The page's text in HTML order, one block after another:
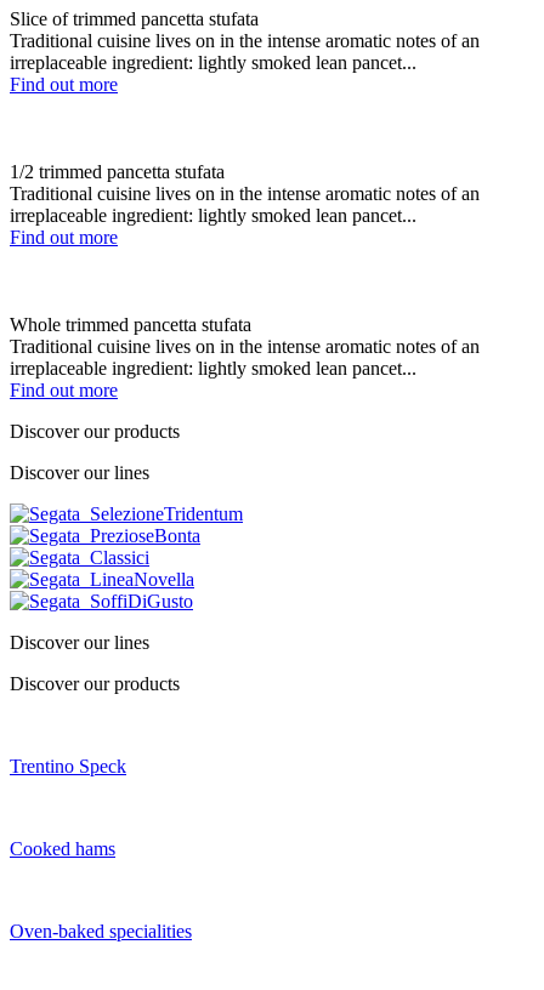
Slice of trimmed pancetta stufata
Traditional cuisine lives on in the intense aromatic notes of an
irreplaceable ingredient: lightly smoked lean pancet...
Find out more
1/2 trimmed pancetta stufata
Traditional cuisine lives on in the intense aromatic notes of an
irreplaceable ingredient: lightly smoked lean pancet...
Find out more
Whole trimmed pancetta stufata
Traditional cuisine lives on in the intense aromatic notes of an
irreplaceable ingredient: lightly smoked lean pancet...
Find out more
Discover our products
Discover our lines
Discover our lines
Discover our products
Trentino Speck
Cooked hams
Oven-baked specialities